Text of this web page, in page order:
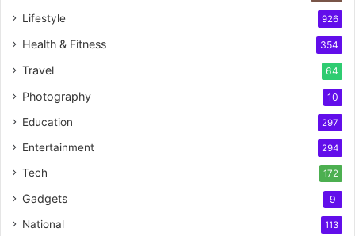
Lifestyle 926
Health & Fitness 354
Travel 64
Photography 10
Education 297
Entertainment 294
Tech 172
Gadgets 9
National 113